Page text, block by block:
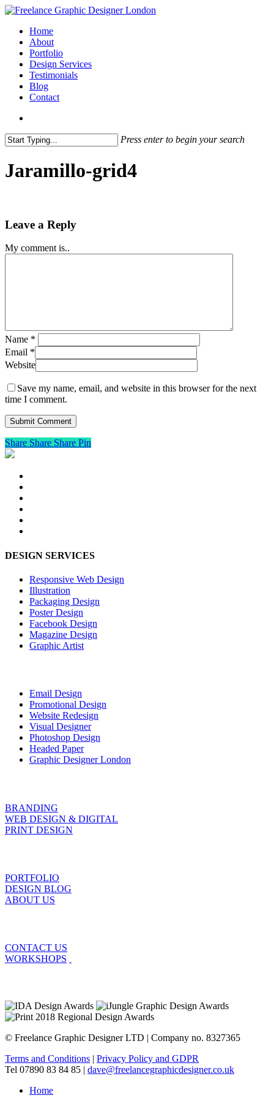
Skip
main
content
search
Menu
Home
About
Portfolio
Design Services
Testimonials
Blog
Contact
Press enter to begin your search
Search
Jaramillo-grid4
Leave a Reply
My comment is..
Name *
Email *
Website
Save my name, email, and website in this browser for the next
time I comment.
Share Share Share Pin
DESIGN SERVICES
Responsive Web Design
Illustration
Packaging Design
Poster Design
Facebook Design
Magazine Design
Graphic Artist
Email Design
Promotional Design
Website Redesign
Visual Designer
Photoshop Design
Headed Paper
Graphic Designer London
BRANDING
WEB DESIGN & DIGITAL
PRINT DESIGN
PORTFOLIO
DESIGN BLOG
ABOUT US
CONTACT US
WORKSHOPS
© Freelance Graphic Designer LTD | Company no. 8327365
Terms and Conditions | Privacy Policy and GDPR
Tel 07890 83 84 85 | dave@freelancegraphicdesigner.co.uk
Home